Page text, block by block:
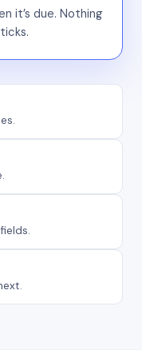
it’s due. Nothing